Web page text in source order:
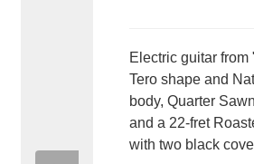
Electric guitar
Tero shape and
body, Quarter
and a 22-fret
with two black